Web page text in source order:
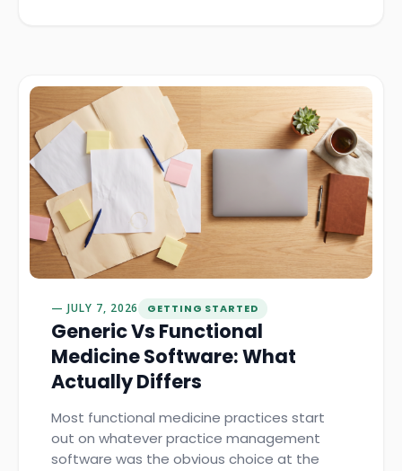
JULY 7, 2026 GETTING STARTED
Generic Vs Functional
Medicine Software: What
Actually Differs
Most functional medicine practices start
out on whatever practice management
software was the obvious choice at the